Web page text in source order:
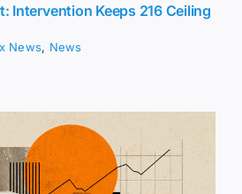
Intervention Keeps 216 Ceiling
News, News